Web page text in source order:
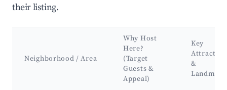
their listing.
Neighborhood / Area
Why Host
Here?
(Target
Guests &
Appeal)
Key
&